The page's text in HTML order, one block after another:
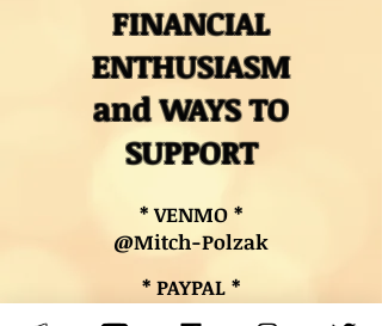
FINANCIAL
ENTHUSIASM
and WAYS TO
SUPPORT
* VENMO *
@Mitch-Polzak
* PAYPAL *